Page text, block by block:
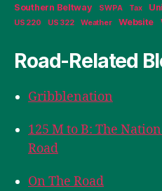
Southern Beltway SWPA Tax
US 220 US 322 Weather Website
Road-Related
Gribblenation
125 M to B: The
Road
On The Road